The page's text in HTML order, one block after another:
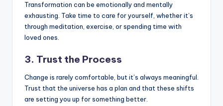
Transformation can be emotionally and mentally
exhausting. Take time to care for yourself, whether it’s
through meditation, exercise, or spending time with
loved ones.
3. Trust the Process
Change is rarely comfortable, but it’s always meaningful.
Trust that the universe has a plan and that these shifts
are setting you up for something better.